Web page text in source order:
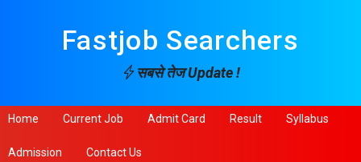
Fastjob Searchers
सबसे तेज Update !
Home Current Job Admit Card Result Syllabus
Admission Contact Us